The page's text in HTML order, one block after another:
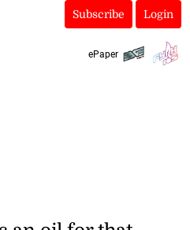
Subscribe Login
ePaper